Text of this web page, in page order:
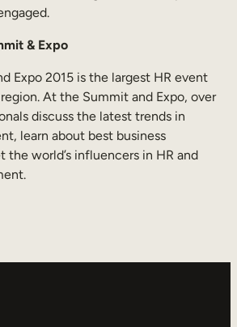
& Expo
Expo 2015 is the largest HR event
At the Summit and Expo, over
discuss the latest trends in
learn about best business
the world’s influencers in HR and